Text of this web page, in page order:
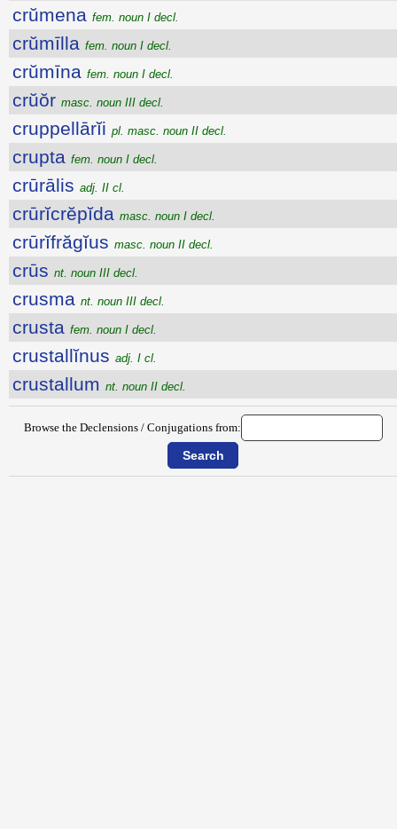
crŭmena fem. noun I decl.
crŭmīlla fem. noun I decl.
crŭmīna fem. noun I decl.
crŭŏr masc. noun III decl.
cruppellārĭi pl. masc. noun II decl.
crupta fem. noun I decl.
crūrālis adj. II cl.
crūrĭcrĕpĭda masc. noun I decl.
crūrĭfrăgĭus masc. noun II decl.
crūs nt. noun III decl.
crusma nt. noun III decl.
crusta fem. noun I decl.
crustallĭnus adj. I cl.
crustallum nt. noun II decl.
Browse the Declensions / Conjugations from: